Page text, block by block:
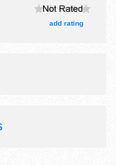
children's
santa will be
add rating